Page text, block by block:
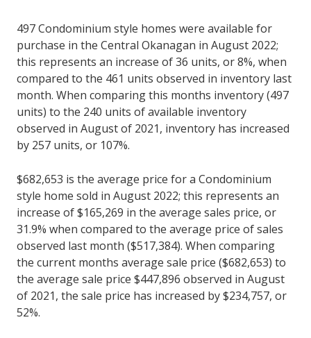
497 Condominium style homes were available for
purchase in the Central Okanagan in August 2022;
this represents an increase of 36 units, or 8%, when
compared to the 461 units observed in inventory last
month. When comparing this months inventory (497
units) to the 240 units of available inventory
observed in August of 2021, inventory has increased
by 257 units, or 107%.
$682,653 is the average price for a Condominium
style home sold in August 2022; this represents an
increase of $165,269 in the average sales price, or
31.9% when compared to the average price of sales
observed last month ($517,384). When comparing
the current months average sale price ($682,653) to
the average sale price $447,896 observed in August
of 2021, the sale price has increased by $234,757, or
52%.